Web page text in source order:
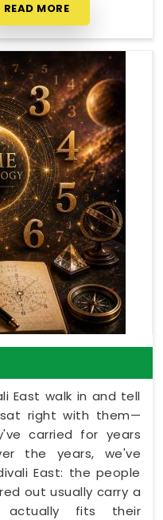
READ MORE
East walk in and tell
right with them—
carried for years
the years, we've
East: the people
out usually carry a
actually fits their